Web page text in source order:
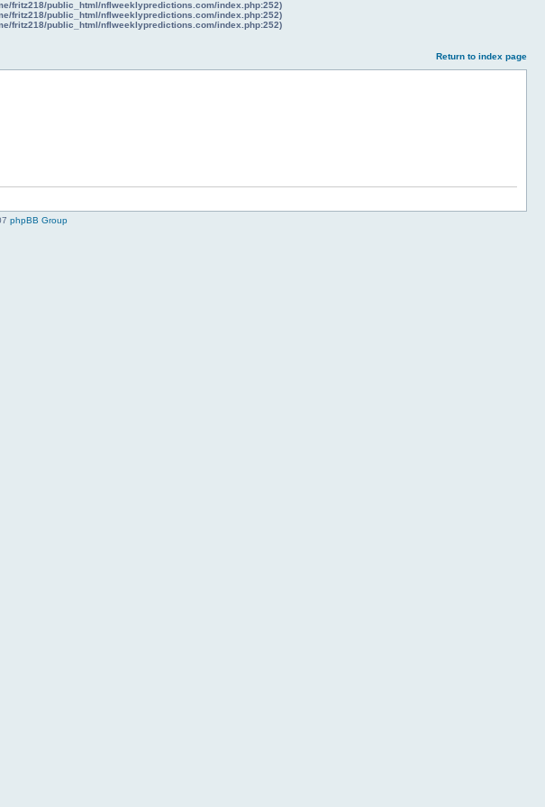
fritz218/public_html/nflweeklypredictions.com/index.php:252)
fritz218/public_html/nflweeklypredictions.com/index.php:252)
fritz218/public_html/nflweeklypredictions.com/index.php:252)
Return to index page
phpBB Group